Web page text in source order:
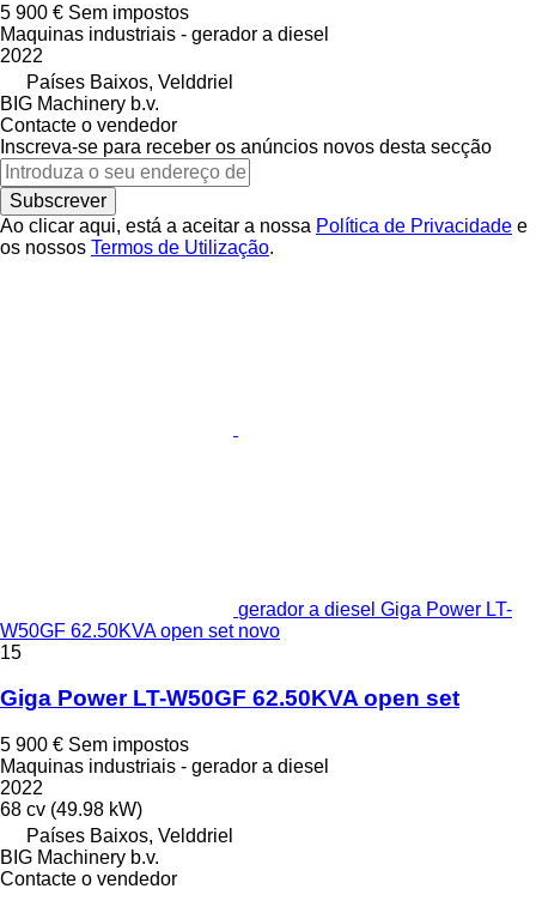
5 900 € Sem impostos
Maquinas industriais - gerador a diesel
2022
Países Baixos, Velddriel
BIG Machinery b.v.
Contacte o vendedor
Inscreva-se para receber os anúncios novos desta secção
Subscrever
Ao clicar aqui, está a aceitar a nossa Política de Privacidade e
os nossos Termos de Utilização.
gerador a diesel Giga Power LT-
W50GF 62.50KVA open set novo
15
Giga Power LT-W50GF 62.50KVA open set
5 900 € Sem impostos
Maquinas industriais - gerador a diesel
2022
68 cv (49.98 kW)
Países Baixos, Velddriel
BIG Machinery b.v.
Contacte o vendedor